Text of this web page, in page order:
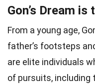
Gon’s Dream
From a young age,
father’s footsteps
are elite individuals
of pursuits, including